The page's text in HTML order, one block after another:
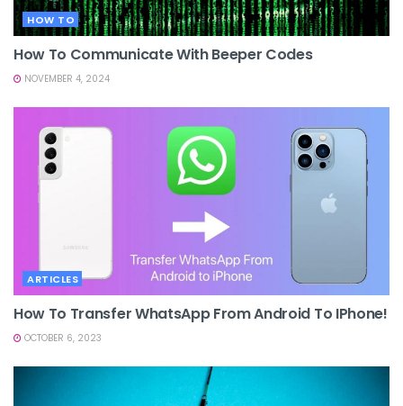
HOW TO
How To Communicate With Beeper Codes
NOVEMBER 4, 2024
ARTICLES
How To Transfer WhatsApp From Android To IPhone!
OCTOBER 6, 2023